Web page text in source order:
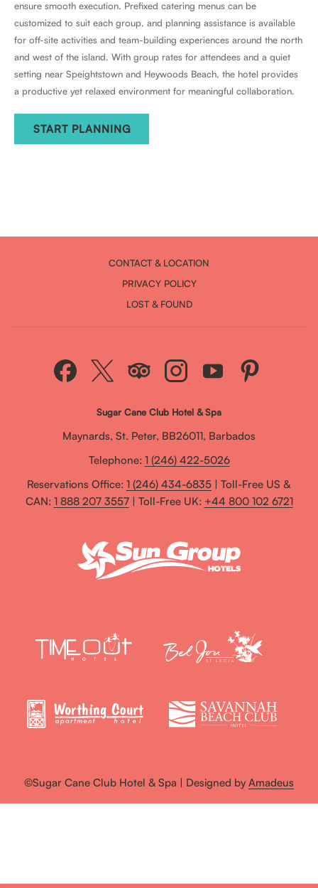
ensure smooth execution. Prefixed catering menus can be
customized to suit each group, and planning assistance is available
for off-site activities and team-building experiences around the north
and west of the island. With group rates for attendees and a quiet
setting near Speightstown and Heywoods Beach, the hotel provides
a productive yet relaxed environment for meaningful collaboration.
START PLANNING
CONTACT & LOCATION
PRIVACY POLICY
LOST & FOUND
Sugar Cane Club Hotel & Spa
Maynards, St. Peter, BB26011, Barbados
Telephone: 1 (246) 422-5026
Reservations Office: 1 (246) 434-6835 | Toll-Free US &
CAN: 1 888 207 3557| Toll-Free UK: +44 800 102 6721
©Sugar Cane Club Hotel & Spa | Designed by Amadeus